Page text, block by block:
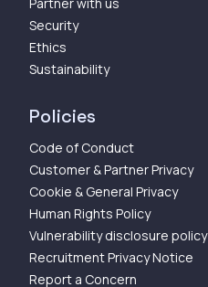
Security
Ethics
Sustainability
Policies
Code of Conduct
Customer & Partner Privacy
Cookie & General Privacy
Human Rights Policy
Vulnerability disclosure policy
Recruitment Privacy Notice
Report a Concern